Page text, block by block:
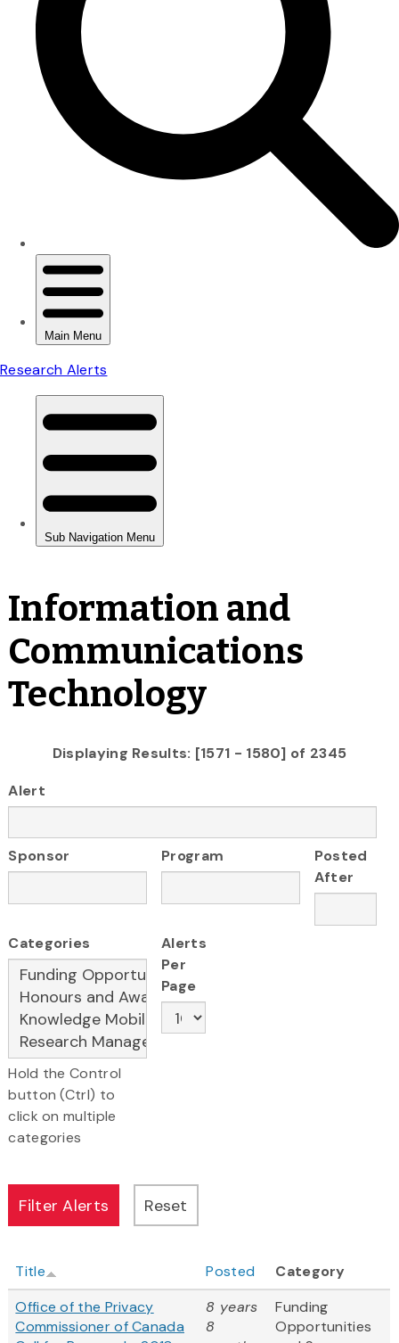
Information and
Communications
Technology
Displaying Results: [1571 - 1580] of 2345
Alert
Sponsor Program
Posted
After
Categories
Hold the Control
button (Ctrl) to
click on multiple
categories
Alerts
Per
Page
Title Posted
Category
Office of the Privacy
Commissioner of Canada
8 years
8
Funding
Opportunities